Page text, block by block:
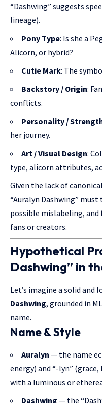
“Dashwing” suggests
lineage).
Pony Type: Is she a
Alicorn, or hybrid?
Cutie Mark: The
Backstory / Origin:
conflicts.
Personality /
her journey.
Art / Visual Design:
type, alicorn attributes,
Given the lack of
“Auralyn Dashwing”
possible mislabeling,
fans or creators.
Hypothetical
Dashwing” in
Let’s imagine a solid
Dashwing, grounded in
name.
Name & Style
Auralyn — the name
energy) and “-lyn”
with a luminous or
Dashwing — the